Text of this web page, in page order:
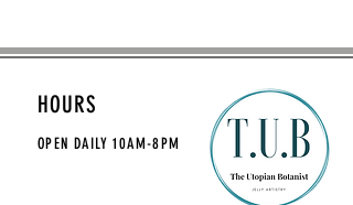
HOURS
OPEN DAILY10AM-8PM